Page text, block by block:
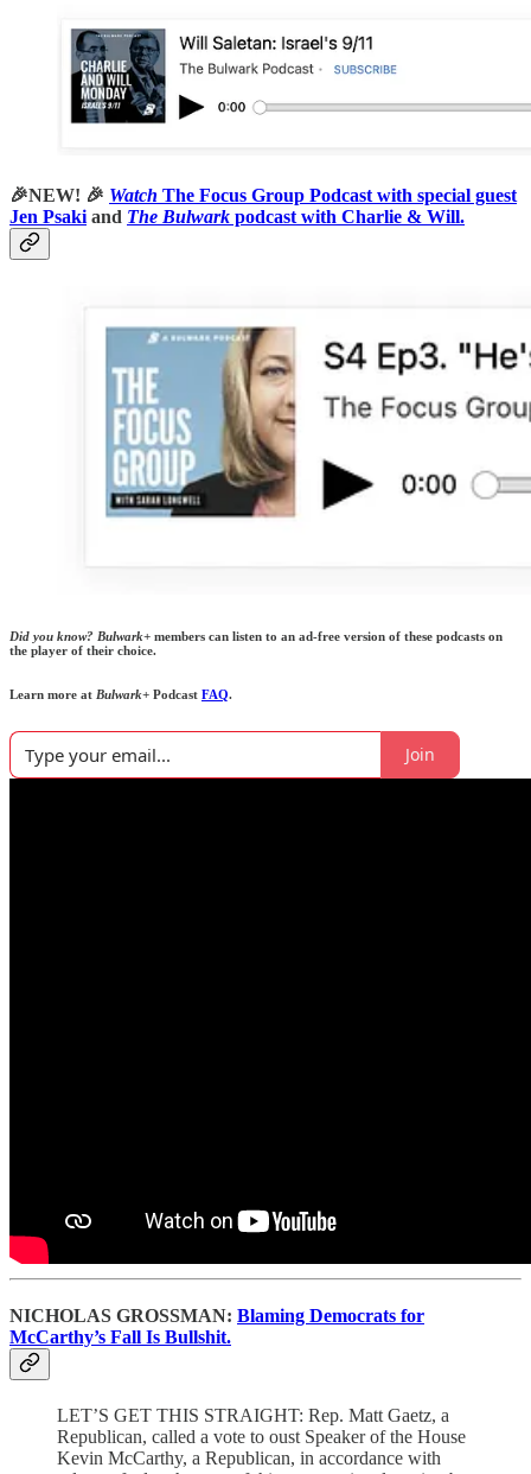
🎉NEW! 🎉 Watch The Focus Group Podcast with special guest
Jen Psaki and The Bulwark podcast with Charlie & Will.
Did you know? Bulwark+ members can listen to an ad-free version of these podcasts on
the player of their choice.
Learn more at Bulwark+ Podcast FAQ.
Join
NICHOLAS GROSSMAN: Blaming Democrats for
McCarthy’s Fall Is Bullshit.
LET’S GET THIS STRAIGHT: Rep. Matt Gaetz, a
Republican, called a vote to oust Speaker of the House
Kevin McCarthy, a Republican, in accordance with